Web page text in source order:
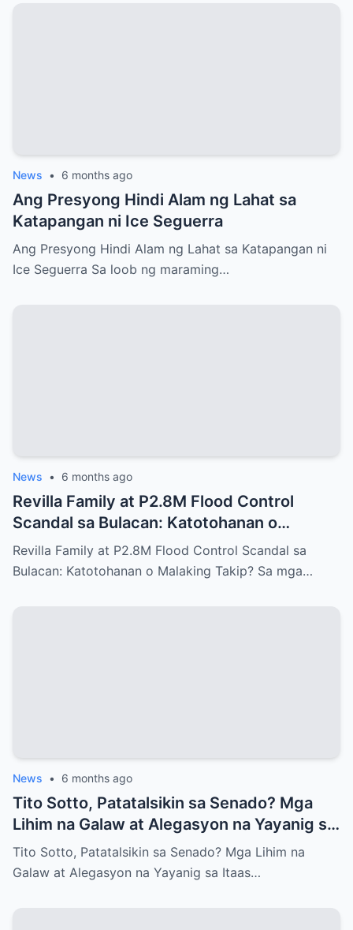
News • 6 months ago
Ang Presyong Hindi Alam ng Lahat sa
Katapangan ni Ice Seguerra
Ang Presyong Hindi Alam ng Lahat sa Katapangan ni
Ice Seguerra Sa loob ng maraming…
News • 6 months ago
Revilla Family at P2.8M Flood Control
Scandal sa Bulacan: Katotohanan o
Malaking Takip?
Revilla Family at P2.8M Flood Control Scandal sa
Bulacan: Katotohanan o Malaking Takip? Sa mga…
News • 6 months ago
Tito Sotto, Patatalsikin sa Senado? Mga
Lihim na Galaw at Alegasyon na Yayanig sa
Itaas na Kapulungan
Tito Sotto, Patatalsikin sa Senado? Mga Lihim na
Galaw at Alegasyon na Yayanig sa Itaas…